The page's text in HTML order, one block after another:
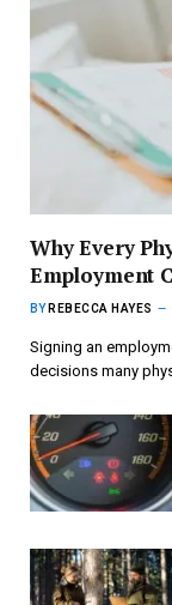
Why Every
Employment
BY REBECCA HAYES
Signing an
decisions many